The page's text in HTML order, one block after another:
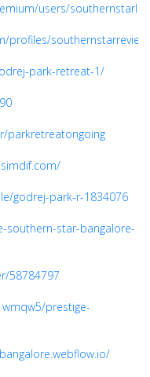
users/
southernstarreview
park-retreat-1/
parkretreatongoing
godrej-park-r-1834076
southern-star-bangalore-
58784797
prestige-